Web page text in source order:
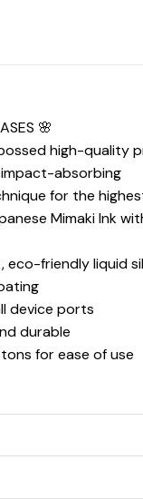
🌸
high-quality
absorbing
for the
Mimaki Ink
eco-friendly liquid
device ports
durable
for ease of use